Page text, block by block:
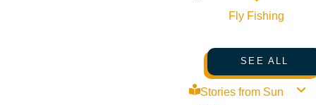
Fly Fishing
SEE ALL
Stories from Sun